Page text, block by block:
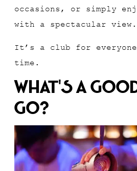
occasions, or simply
with a spectacular view.
It’s a club for
time.
What’s A
Go?